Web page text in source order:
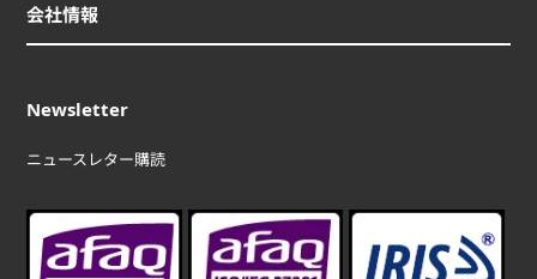
会社情報
Newsletter
ニュースレター購読